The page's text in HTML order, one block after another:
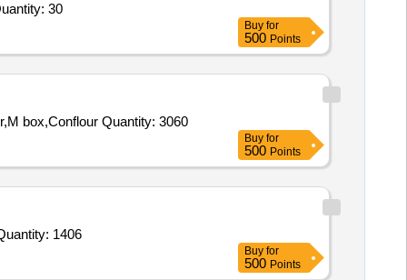
Cum Bed,Table,Almirah,Bed,Table,table,Table,Table,Mattress,Mattres Quantity: 30
Buy for
500 Points
Tender Invited For CHEESE SPD,CHEESE SLICE,CHEESE CUBE,SAGO,Tomato souces,Chicken Sausages,Black Pepper,M box,Conflour Quantity: 3060
Buy for
500 Points
For Tomato Sauce,Custard Pdr,Corn Flour,Cornflakes,Match Box,Horlicks,Biscuit,Oats,Branded Dalia,Pickle Quantity: 1406
Buy for
500 Points